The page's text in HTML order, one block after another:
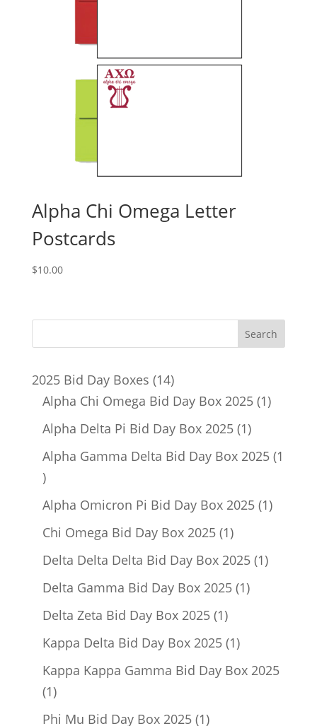
Alpha Chi Omega Letter
Postcards
$10.00
2025 Bid Day Boxes 1414
products
Alpha Chi Omega Bid Day Box 2025 11
Alpha Delta Pi Bid Day Box 2025 11
product
Alpha Gamma Delta Bid Day Box 2025 1
1
product
Alpha Omicron Pi Bid Day Box 2025 11
Chi Omega Bid Day Box 2025 11
product
Delta Delta Delta Bid Day Box 2025 11
Delta Gamma Bid Day Box 2025 11
Delta Zeta Bid Day Box 2025 11
product
Kappa Delta Bid Day Box 2025 11
product
Kappa Kappa Gamma Bid Day Box 2025
11
product
Phi Mu Bid Day Box 2025 11